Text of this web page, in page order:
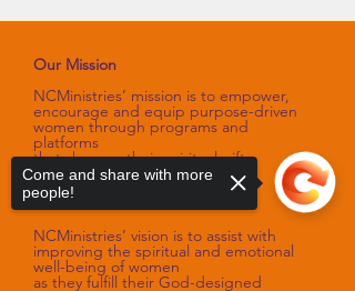
Our Mission
NCMinistries’ mission is to empower,
encourage and equip purpose-driven
women through programs and
platforms
that sharpen their spiritual gifts,
talents, and skills.
Our Vision
NCMinistries’ vision is to assist with
improving the spiritual and emotional
well-being of women
as they fulfill their God-designed
Come and share with more
people!